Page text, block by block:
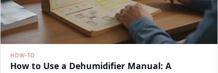
HOW-TO
How to Use a Dehumidifier Manual: A